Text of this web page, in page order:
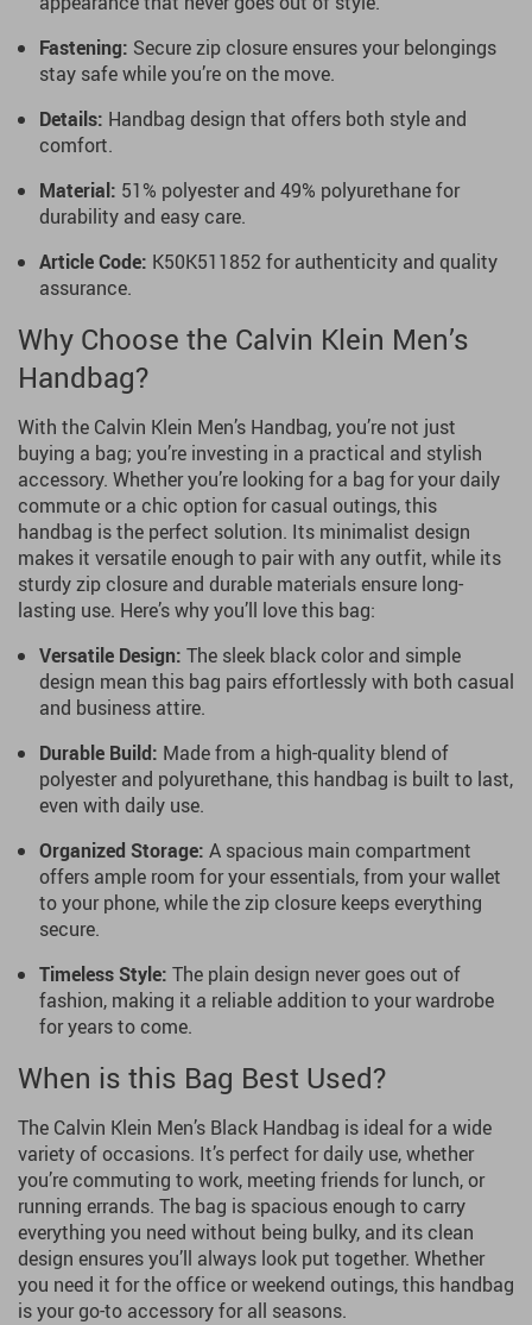
Fastening: Secure zip closure ensures your belongings
stay safe while you’re on the move.
Details: Handbag design that offers both style and
comfort.
Material: 51% polyester and 49% polyurethane for
durability and easy care.
Article Code: K50K511852 for authenticity and quality
assurance.
Why Choose the Calvin Klein Men’s
Handbag?
With the Calvin Klein Men’s Handbag, you’re not just
buying a bag; you’re investing in a practical and stylish
accessory. Whether you’re looking for a bag for your daily
commute or a chic option for casual outings, this
handbag is the perfect solution. Its minimalist design
makes it versatile enough to pair with any outfit, while its
sturdy zip closure and durable materials ensure long-
lasting use. Here’s why you’ll love this bag:
Versatile Design: The sleek black color and simple
design mean this bag pairs effortlessly with both casual
and business attire.
Durable Build: Made from a high-quality blend of
polyester and polyurethane, this handbag is built to last,
even with daily use.
Organized Storage: A spacious main compartment
offers ample room for your essentials, from your wallet
to your phone, while the zip closure keeps everything
secure.
Timeless Style: The plain design never goes out of
fashion, making it a reliable addition to your wardrobe
for years to come.
When is this Bag Best Used?
The Calvin Klein Men’s Black Handbag is ideal for a wide
variety of occasions. It’s perfect for daily use, whether
you’re commuting to work, meeting friends for lunch, or
running errands. The bag is spacious enough to carry
everything you need without being bulky, and its clean
design ensures you’ll always look put together. Whether
you need it for the office or weekend outings, this handbag
is your go-to accessory for all seasons.